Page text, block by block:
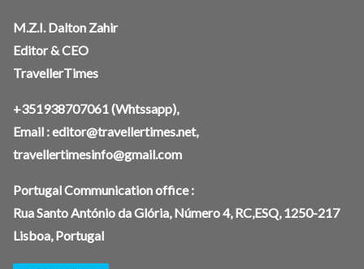
M.Z.I. Dalton Zahir
Editor & CEO
TravellerTimes
+351938707061(Whtssapp),
Email :editor@travellertimes.net,
travellertimesinfo@gmail.com
Portugal Communication office :
Rua Santo António da Glória, Número 4, RC,ESQ, 1250-217
Lisboa, Portugal